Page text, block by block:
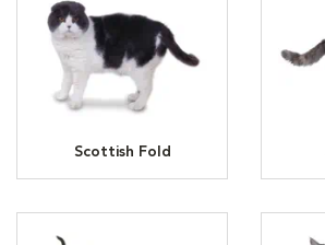
Scottish Fold